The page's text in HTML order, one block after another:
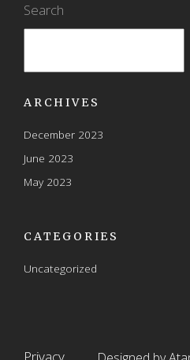
Search
ARCHIVES
December 2023
June 2023
May 2023
CATEGORIES
Uncategorized
Privacy